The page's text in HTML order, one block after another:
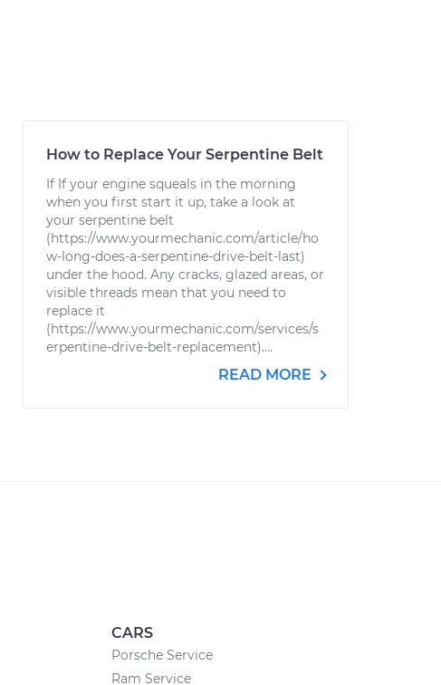
How to Replace Your Serpentine Belt
If If your engine squeals in the morning
when you first start it up, take a look at
your serpentine belt
(https://www.yourmechanic.com/article/ho
w-long-does-a-serpentine-drive-belt-last)
under the hood. Any cracks, glazed areas, or
visible threads mean that you need to
replace it
(https://www.yourmechanic.com/services/s
erpentine-drive-belt-replacement)....
READ MORE
CARS
Porsche Service
Ram Service